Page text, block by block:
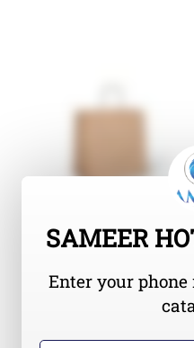
SAMEER
Enter your